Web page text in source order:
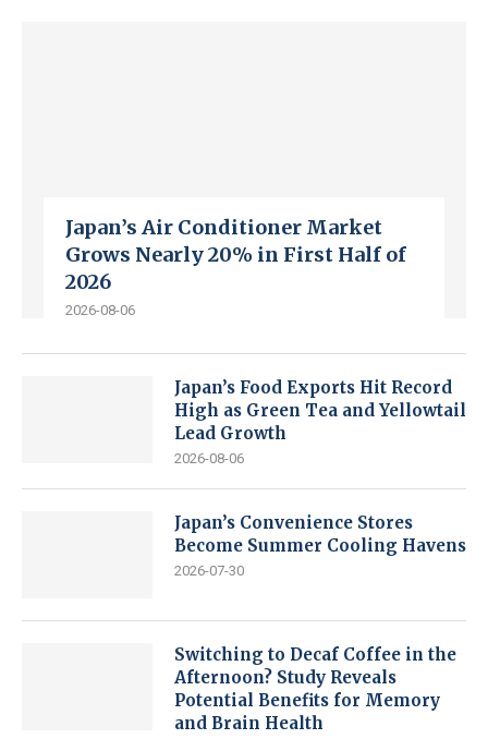
Japan’s Air Conditioner Market
Grows Nearly 20% in First Half of
2026
2026-08-06
Japan’s Food Exports Hit Record
High as Green Tea and Yellowtail
Lead Growth
2026-08-06
Japan’s Convenience Stores
Become Summer Cooling Havens
2026-07-30
Switching to Decaf Coffee in the
Afternoon? Study Reveals
Potential Benefits for Memory
and Brain Health